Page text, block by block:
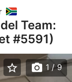
Team:
#5591)
star_border photo_camera 1 / 9